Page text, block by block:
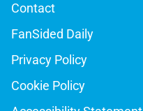
Contact
FanSided Daily
Privacy Policy
Cookie Policy